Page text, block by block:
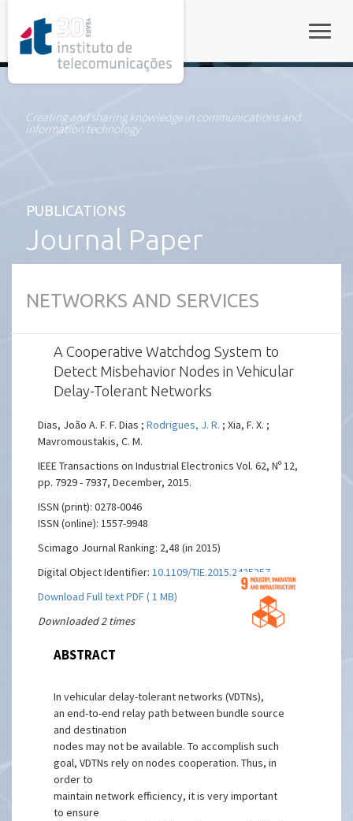
Creating and sharing knowledge in communications and
information technology
PUBLICATIONS
Journal Paper
NETWORKS AND SERVICES
A Cooperative Watchdog System to
Detect Misbehavior Nodes in Vehicular
Delay-Tolerant Networks
Dias, João A. F. F. Dias ;Rodrigues, J. R. ; Xia, F. X. ;
Mavromoustakis, C. M.
IEEE Transactions on Industrial Electronics Vol. 62, Nº 12,
pp. 7929 - 7937, December, 2015.
ISSN (print): 0278-0046
ISSN (online): 1557-9948
Scimago Journal Ranking: 2,48 (in 2015)
Digital Object Identifier:10.1109/TIE.2015.2425357
Download Full text PDF ( 1 MB)
Downloaded 2 times
ABSTRACT
In vehicular delay-tolerant networks (VDTNs),
an end-to-end relay path between bundle source
and destination
nodes may not be available. To accomplish such
goal, VDTNs rely on nodes cooperation. Thus, in
order to
maintain network efficiency, it is very important
to ensure